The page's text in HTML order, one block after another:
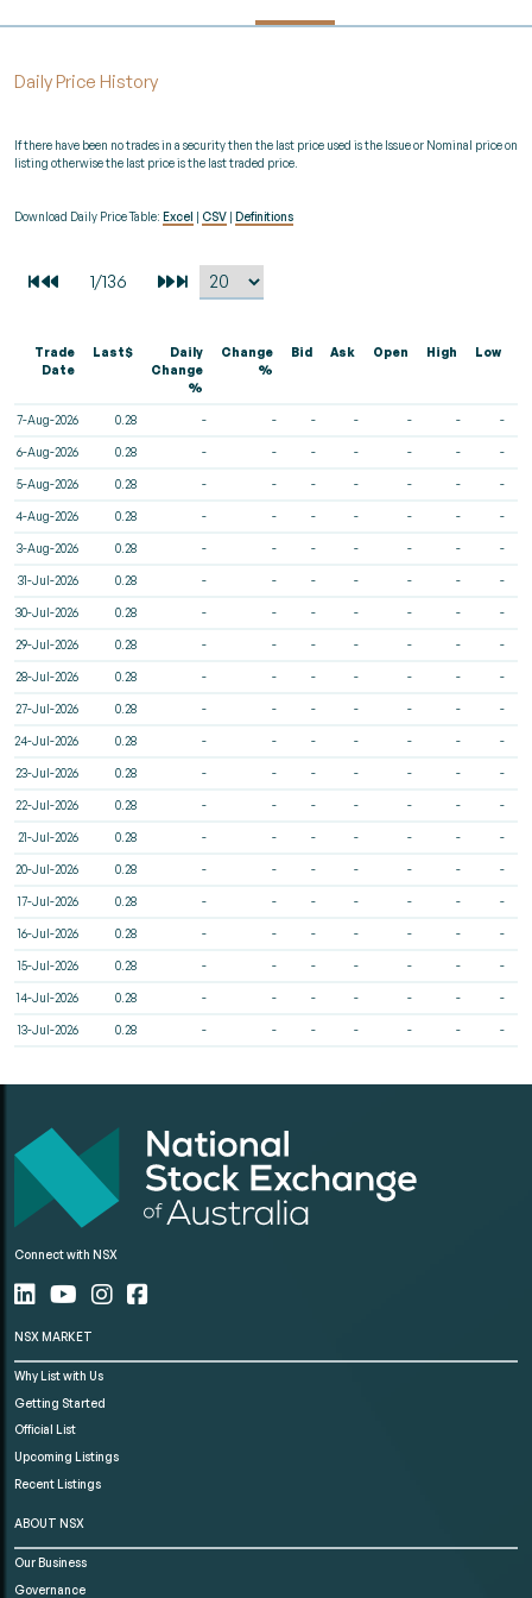
Daily Price History
If there have been no trades in a security then the last price used is the Issue or Nominal price on
listing otherwise the last price is the last traded price.
Download Daily Price Table: Excel CSV Definitions
Trade
Date
Last$
Daily
Change
%
Change
%
Bid Ask Open High Low
7-Aug-2026 0.28 - - - - - - -
6-Aug-2026 0.28 - - - - - - -
5-Aug-2026 0.28 - - - - - - -
4-Aug-2026 0.28 - - - - - - -
3-Aug-2026 0.28 - - - - - - -
31-Jul-2026 0.28 - - - - - - -
30-Jul-2026 0.28 - - - - - - -
29-Jul-2026 0.28 - - - - - - -
28-Jul-2026 0.28 - - - - - - -
27-Jul-2026 0.28 - - - - - - -
24-Jul-2026 0.28 - - - - - - -
23-Jul-2026 0.28 - - - - - - -
22-Jul-2026 0.28 - - - - - - -
21-Jul-2026 0.28 - - - - - - -
20-Jul-2026 0.28 - - - - - - -
17-Jul-2026 0.28 - - - - - - -
16-Jul-2026 0.28 - - - - - - -
15-Jul-2026 0.28 - - - - - - -
14-Jul-2026 0.28 - - - - - - -
13-Jul-2026 0.28 - - - - - - -
Connect with NSX
NSX MARKET
Why List with Us
Getting Started
Official List
Upcoming Listings
Recent Listings
ABOUT NSX
Our Business
Governance